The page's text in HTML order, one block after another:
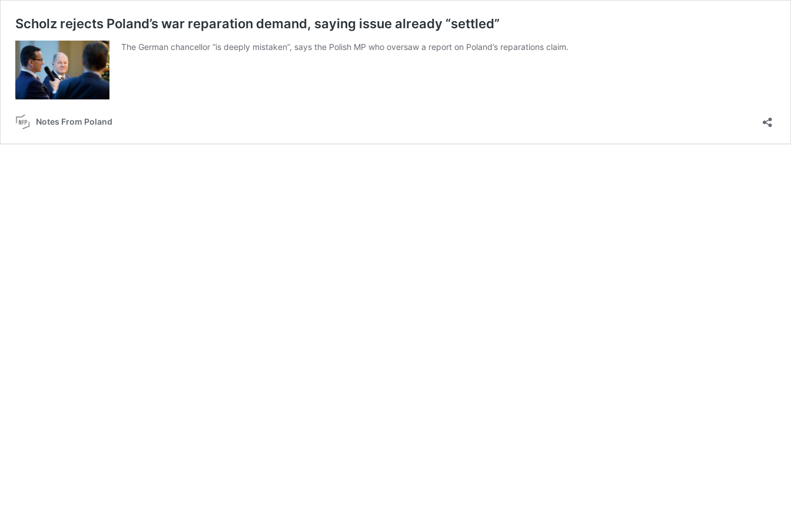
Scholz rejects Poland’s war reparation demand, saying issue already “settled”
The German chancellor “is deeply mistaken”, says the Polish MP who oversaw a report on Poland’s reparations claim.
Notes From Poland